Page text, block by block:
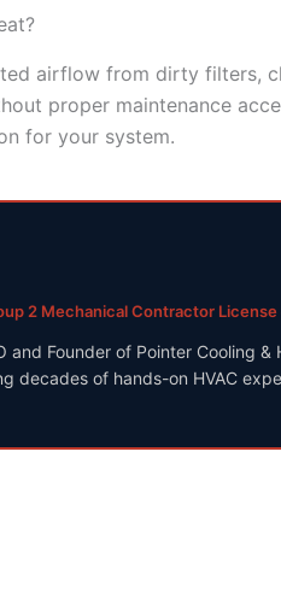
airflow from dirty filters,
proper maintenance
for your system.
2 Mechanical Contractor License
and Founder of Pointer Cooling
decades of hands-on HVAC